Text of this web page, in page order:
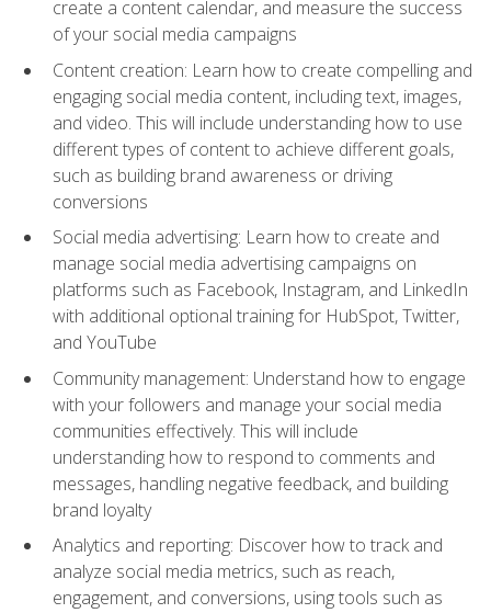
create a content calendar, and measure the success
of your social media campaigns
Content creation: Learn how to create compelling and
engaging social media content, including text, images,
and video. This will include understanding how to use
different types of content to achieve different goals,
such as building brand awareness or driving
conversions
Social media advertising: Learn how to create and
manage social media advertising campaigns on
platforms such as Facebook, Instagram, and LinkedIn
with additional optional training for HubSpot, Twitter,
and YouTube
Community management: Understand how to engage
with your followers and manage your social media
communities effectively. This will include
understanding how to respond to comments and
messages, handling negative feedback, and building
brand loyalty
Analytics and reporting: Discover how to track and
analyze social media metrics, such as reach,
engagement, and conversions, using tools such as